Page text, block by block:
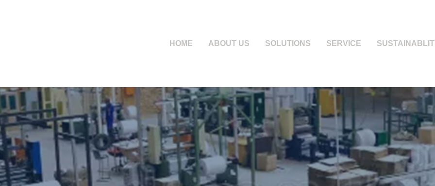
HOME ABOUT US SOLUTIONS SERVICE